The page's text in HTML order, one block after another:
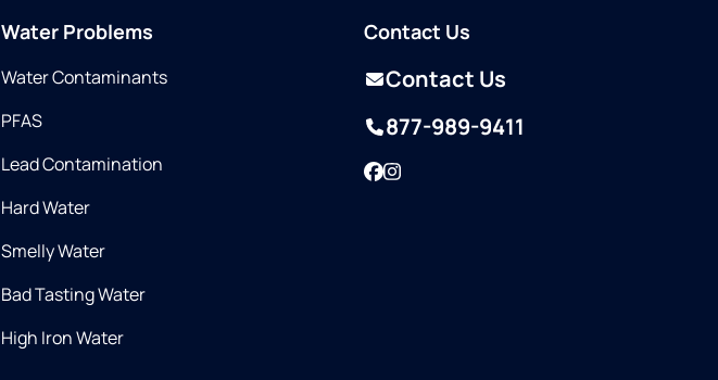
Water Problems
Water Contaminants
PFAS
Lead Contamination
Hard Water
Smelly Water
Bad Tasting Water
High Iron Water
Contact Us
Contact Us
877-989-9411
Facebook
Instagram